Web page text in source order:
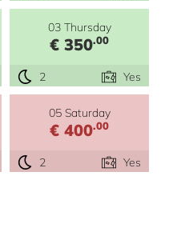
03 Thursday
€ 350.00
2 Yes
05 Saturday
€ 400.00
2 Yes